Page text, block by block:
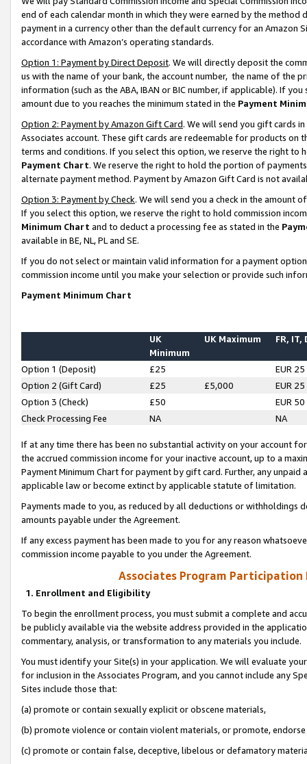
end of each calendar month in which they were earned by the
payment in a currency other than the default currency for an Amazon
accordance with Amazon’s operating standards.
Option 1: Payment by Direct Deposit. We will directly deposit the
us with the name of your bank, the account number, the name of the
information (such as the ABA, IBAN or BIC number, if applicable). If
amount due to you reaches the minimum stated in the Payment
Option 2: Payment by Amazon Gift Card. We will send you gift cards
Associates account. These gift cards are redeemable for products on
terms and conditions. If you select this option, we reserve the right to
Payment Chart. We reserve the right to hold the portion of
alternate payment method. Payment by Amazon Gift Card is not
Option 3: Payment by Check. We will send you a check in the amount
If you select this option, we reserve the right to hold commission
Minimum Chart and to deduct a processing fee as stated in the
available in BE, NL, PL and SE.
If you do not select or maintain valid information for a payment
commission income until you make your selection or provide such
Payment Minimum Chart
UK
Minimum
UK Maximum FR, IT,
Option 1 (Deposit) £25
EUR 25
Option 2 (Gift Card)
£25 £5,000
EUR 25
Option 3 (Check)
£50
EUR 50
Check Processing Fee
NA NA
If at any time there has been no substantial activity on your account
the accrued commission income for your inactive account, up to a
Payment Minimum Chart for payment by gift card. Further, any
applicable law or become extinct by applicable statute of limitation.
Payments made to you, as reduced by all deductions or
amounts payable under the Agreement.
If any excess payment has been made to you for any reason
commission income payable to you under the Agreement.
Associates Program Participation
1. Enrollment and Eligibility
To begin the enrollment process, you must submit a complete and
be publicly available via the website address provided in the
commentary, analysis, or transformation to any materials you include.
You must identify your Site(s) in your application. We will evaluate
for inclusion in the Associates Program, and you cannot include any
Sites include those that:
(a) promote or contain sexually explicit or obscene materials,
(b) promote violence or contain violent materials, or promote,
(c) promote or contain false, deceptive, libelous or defamatory